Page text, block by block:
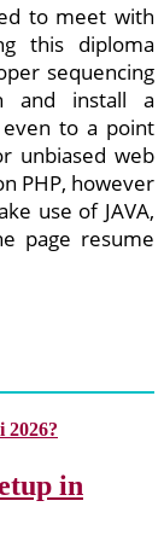
to meet with
this diploma
sequencing
and install a
even to a point
unbiased web
PHP, however
use of JAVA,
page resume
in